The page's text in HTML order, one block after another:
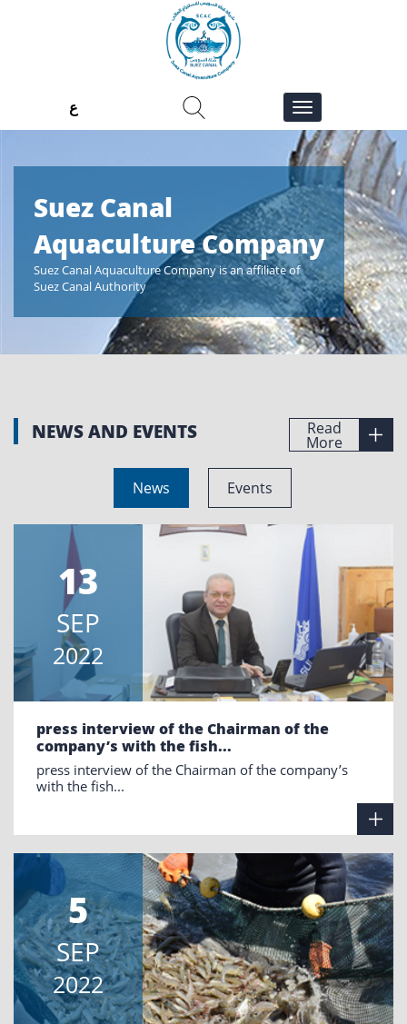
ع
Suez Canal
Aquaculture Company
Suez Canal Aquaculture Company is an affiliate of
Suez Canal Authority
Suez
Suez
Suez Canal
NEWS AND EVENTS
News Events
Read
More
13
SEP
2022
press interview of the Chairman of the
company’s with the fish...
press interview of the Chairman of the company’s
with the fish...
5
SEP
2022